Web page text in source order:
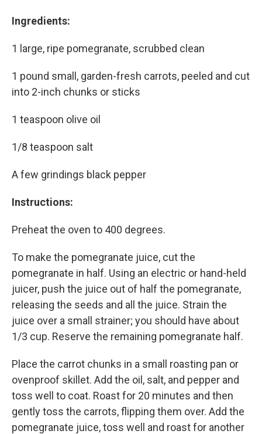
Ingredients:
1 large, ripe pomegranate, scrubbed clean
1 pound small, garden-fresh carrots, peeled and cut
into 2-inch chunks or sticks
1 teaspoon olive oil
1/8 teaspoon salt
A few grindings black pepper
Instructions:
Preheat the oven to 400 degrees.
To make the pomegranate juice, cut the
pomegranate in half. Using an electric or hand-held
juicer, push the juice out of half the pomegranate,
releasing the seeds and all the juice. Strain the
juice over a small strainer; you should have about
1/3 cup. Reserve the remaining pomegranate half.
Place the carrot chunks in a small roasting pan or
ovenproof skillet. Add the oil, salt, and pepper and
toss well to coat. Roast for 20 minutes and then
gently toss the carrots, flipping them over. Add the
pomegranate juice, toss well and roast for another